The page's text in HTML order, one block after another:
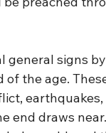
general signs
of the age.
end draws